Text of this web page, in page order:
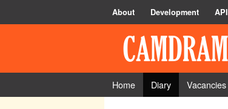
About Development API
Home Diary Vacancies